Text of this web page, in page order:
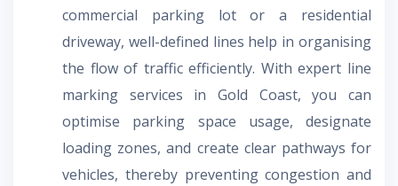
commercial parking lot or a residential
driveway, well-defined lines help in organising
the flow of traffic efficiently. With expert line
marking services in Gold Coast, you can
optimise parking space usage, designate
loading zones, and create clear pathways for
vehicles, thereby preventing congestion and